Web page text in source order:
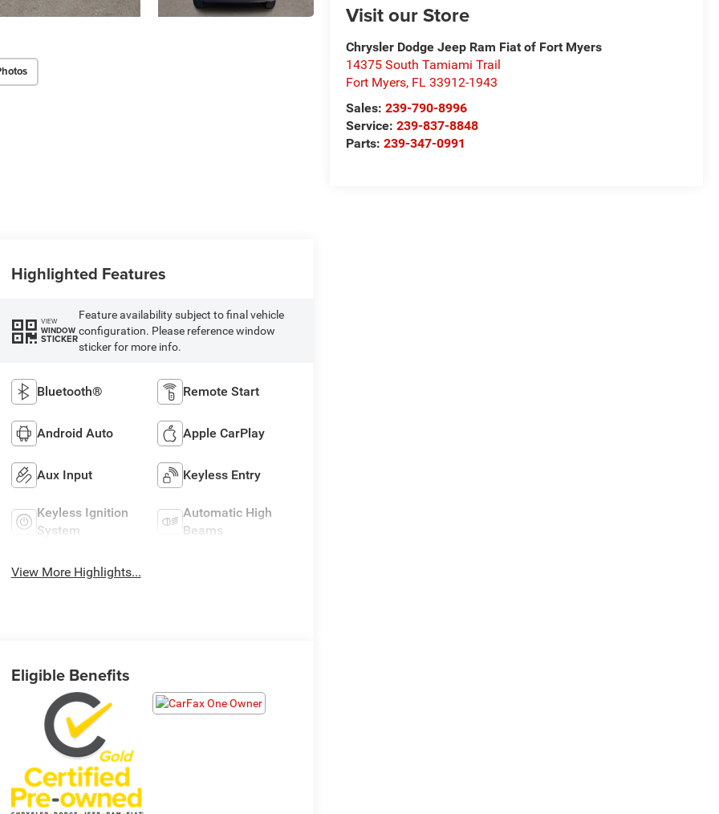
Visit our Store
Chrysler Dodge Jeep Ram Fiat of Fort Myers
14375 South Tamiami Trail
Fort Myers, FL 33912-1943
Sales:239-790-8996
Service:239-837-8848
Parts:239-347-0991
Highlighted Features
VIEW
WINDOW
STICKER
Feature availability subject to final vehicle
configuration. Please reference window
sticker for more info.
Bluetooth® Remote Start
Android Auto Apple CarPlay
Aux Input Keyless Entry
Keyless Ignition
System
Automatic High
Beams
View More Highlights...
Eligible Benefits